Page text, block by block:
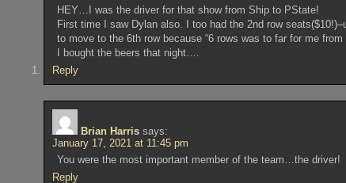
HEY…I was the driver for that show from Ship to PState!
First time I saw Dylan also. I too had the 2nd row
to move to the 6th row because “6 rows was to far for me
I bought the beers that night….
Reply
Brian Harris says:
January 17, 2021 at 11:45 pm
You were the most important member of the team…the driver!
Reply